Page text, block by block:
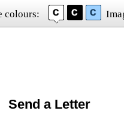
colours:
Send a Letter